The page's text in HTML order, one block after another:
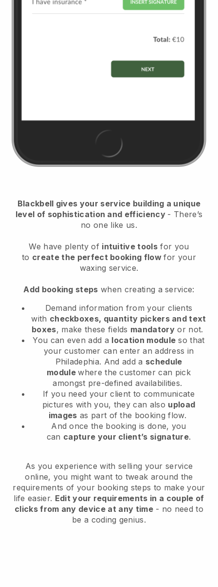
Blackbell gives your service building a unique
level of sophistication and efficiency - There’s
no one like us.
We have plenty of intuitive tools for you
to create the perfect booking flowfor your
waxing service.
Add booking steps when creating a service:
Demand information from your clients
with checkboxes, quantity pickers and text
boxes, make these fields mandatory or not.
You can even add a location module so that
your customer can enter an address in
Philadephia. And add a schedule
modulewhere the customer can pick
amongst pre-defined availabilities.
If you need your client to communicate
pictures with you, they can also upload
images as part of the booking flow.
And once the booking is done, you
can capture your client’s signature.
As you experience with selling your service
online, you might want to tweak around the
requirements of your booking steps to make your
life easier. Edit your requirements in a couple of
clicks from any device at any time- no need to
be a coding genius.